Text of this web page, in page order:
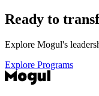
Ready to
Explore Mogul's
Explore Programs